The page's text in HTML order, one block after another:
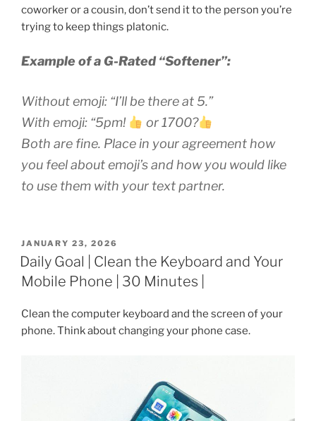
coworker or a cousin, don’t send it to the person you’re
trying to keep things platonic.
Example of a G-Rated “Softener”:
Without emoji: “I’ll be there at 5.”
With emoji: “5pm!
or 1700?
Both are fine. Place in your agreement how
you feel about emoji’s and how you would like
to use them with your text partner.
POSTED
ON
JANUARY 23, 2026
Daily Goal | Clean the Keyboard and Your
Mobile Phone | 30 Minutes |
Clean the computer keyboard and the screen of your
phone. Think about changing your phone case.